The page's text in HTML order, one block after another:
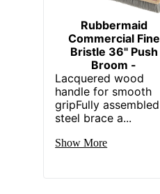
Rubbermaid
Commercial Fine
Bristle 36" Push
Broom -
Lacquered wood
handle for smooth
gripFully assembled
steel brace a...
Show More